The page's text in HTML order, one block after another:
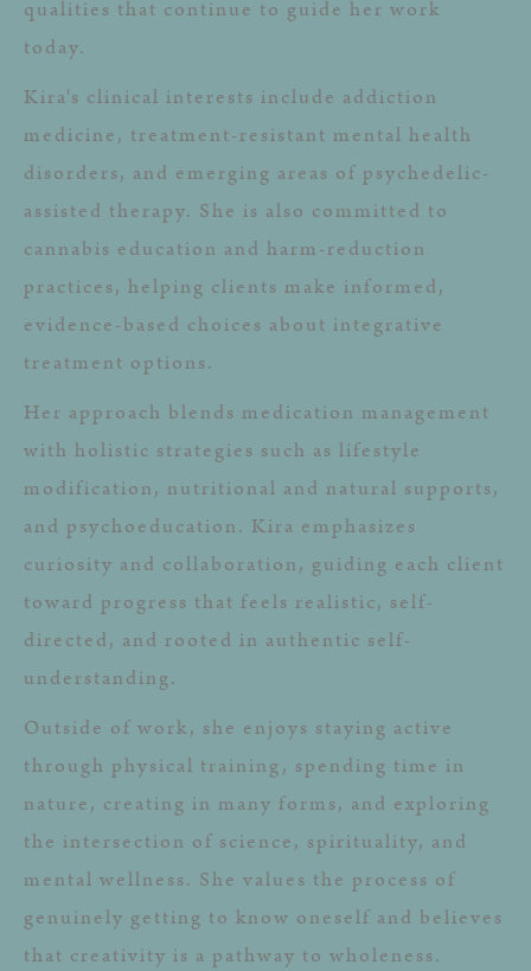
qualities that continue to guide her work
today.
Kira's clinical interests include addiction
medicine, treatment-resistant mental health
disorders, and emerging areas of psychedelic-
assisted therapy. She is also committed to
cannabis education and harm-reduction
practices, helping clients make informed,
evidence-based choices about integrative
treatment options.
Her approach blends medication management
with holistic strategies such as lifestyle
modification, nutritional and natural supports,
and psychoeducation. Kira emphasizes
curiosity and collaboration, guiding each client
toward progress that feels realistic, self-
directed, and rooted in authentic self-
understanding.
Outside of work, she enjoys staying active
through physical training, spending time in
nature, creating in many forms, and exploring
the intersection of science, spirituality, and
mental wellness. She values the process of
genuinely getting to know oneself and believes
that creativity is a pathway to wholeness.